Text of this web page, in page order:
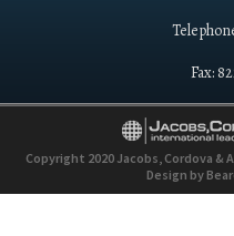
Fax:
Copyright 2020 Jacobs, Cordova &
Design by